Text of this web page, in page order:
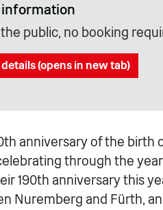
public, no booking
(opens in new tab)
anniversary of the birth
through the
190th anniversary this
Nuremberg and Fürth,